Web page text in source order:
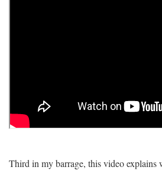
Third in my barrage, this video explains